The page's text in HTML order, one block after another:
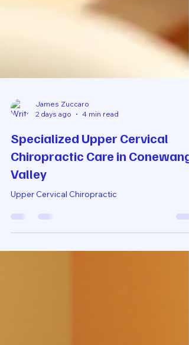
2 days ago
4 min read
Specialized Upper Cervical
Chiropractic Care in
Valley
Upper Cervical Chiropractic